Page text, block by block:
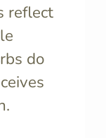
reflect
do